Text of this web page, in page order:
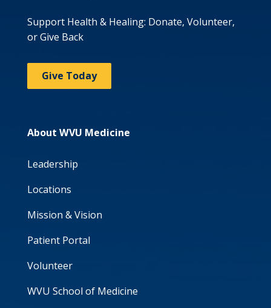
Support Health & Healing: Donate, Volunteer,
or Give Back
Give Today
About WVU Medicine
Leadership
Locations
Mission & Vision
Patient Portal
Volunteer
WVU School of Medicine